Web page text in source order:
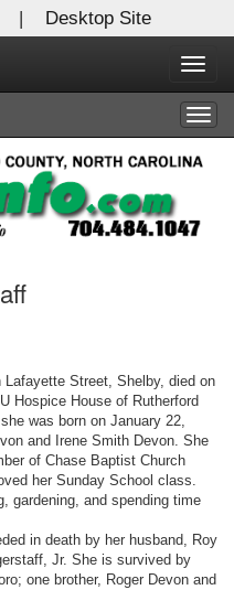
| Desktop Site
Street, Shelby, died on
Hospice House of Rutherford
was born on January 22,
and Irene Smith Devon. She
of Chase Baptist Church
her Sunday School class.
gardening, and spending time
in death by her husband, Roy
Jr. She is survived by
one brother, Roger Devon and
X
Click Here